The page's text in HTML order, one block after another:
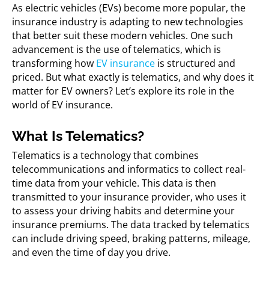
As electric vehicles (EVs) become more popular, the
insurance industry is adapting to new technologies
that better suit these modern vehicles. One such
advancement is the use of telematics, which is
transforming how EV insurance is structured and
priced. But what exactly is telematics, and why does it
matter for EV owners? Let’s explore its role in the
world of EV insurance.
What Is Telematics?
Telematics is a technology that combines
telecommunications and informatics to collect real-
time data from your vehicle. This data is then
transmitted to your insurance provider, who uses it
to assess your driving habits and determine your
insurance premiums. The data tracked by telematics
can include driving speed, braking patterns, mileage,
and even the time of day you drive.